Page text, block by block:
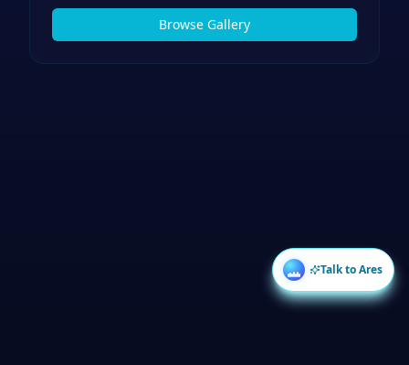
Browse Gallery
Talk to Ares